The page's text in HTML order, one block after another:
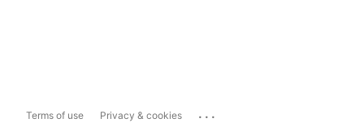
Terms of use Privacy & cookies ...